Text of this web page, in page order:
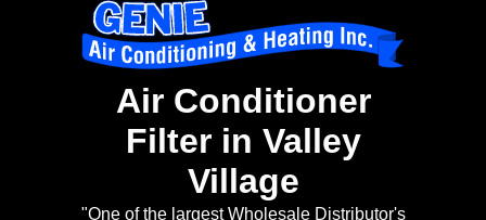
Air Conditioner
Filter in Valley
Village
"One of the largest Wholesale Distributor's